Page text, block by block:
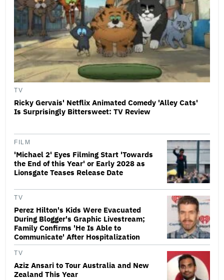
TV
Ricky Gervais' Netflix Animated Comedy 'Alley Cats'
Is Surprisingly Bittersweet: TV Review
FILM
'Michael 2' Eyes Filming Start 'Towards
the End of this Year' or Early 2028 as
Lionsgate Teases Release Date
TV
Perez Hilton's Kids Were Evacuated
During Blogger's Graphic Livestream;
Family Confirms 'He Is Able to
Communicate' After Hospitalization
TV
Aziz Ansari to Tour Australia and New
Zealand This Year